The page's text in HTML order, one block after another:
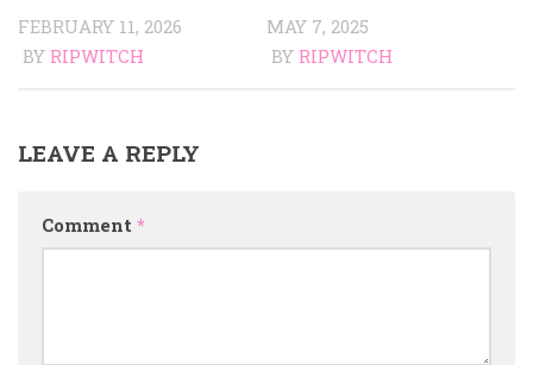
FEBRUARY 11, 2026
BY RIPWITCH
MAY 7, 2025
BY RIPWITCH
LEAVE A REPLY
Comment *